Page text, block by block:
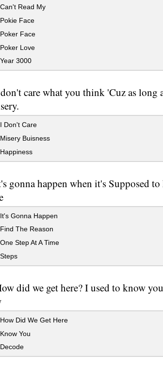
Read My
Face
Face
Love
3000
care what you think 'Cuz as long
Don't Care
Buisness
gonna happen when it's Supposed
Gonna Happen
The Reason
Step At A Time
did we get here? I used to know
Did We Get Here
You